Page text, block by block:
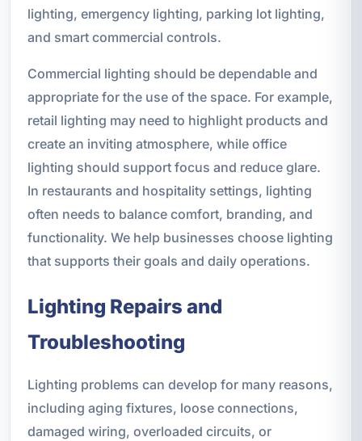
lighting, emergency lighting, parking lot lighting,
and smart commercial controls.
Commercial lighting should be dependable and
appropriate for the use of the space. For example,
retail lighting may need to highlight products and
create an inviting atmosphere, while office
lighting should support focus and reduce glare.
In restaurants and hospitality settings, lighting
often needs to balance comfort, branding, and
functionality. We help businesses choose lighting
that supports their goals and daily operations.
Lighting Repairs and
Troubleshooting
Lighting problems can develop for many reasons,
including aging fixtures, loose connections,
damaged wiring, overloaded circuits, or